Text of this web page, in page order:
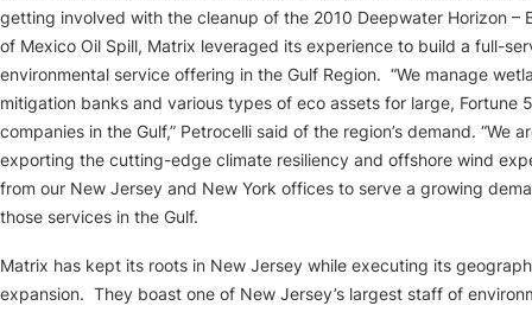
getting involved with the cleanup of the 2010 Deepwater Horizon –
of Mexico Oil Spill, Matrix leveraged its experience to build a full-
environmental service offering in the Gulf Region. “We manage
mitigation banks and various types of eco assets for large, Fortune
companies in the Gulf,” Petrocelli said of the region’s demand. “We
exporting the cutting-edge climate resiliency and offshore wind
from our New Jersey and New York offices to serve a growing
those services in the Gulf.
Matrix has kept its roots in New Jersey while executing its
expansion. They boast one of New Jersey’s largest staff of